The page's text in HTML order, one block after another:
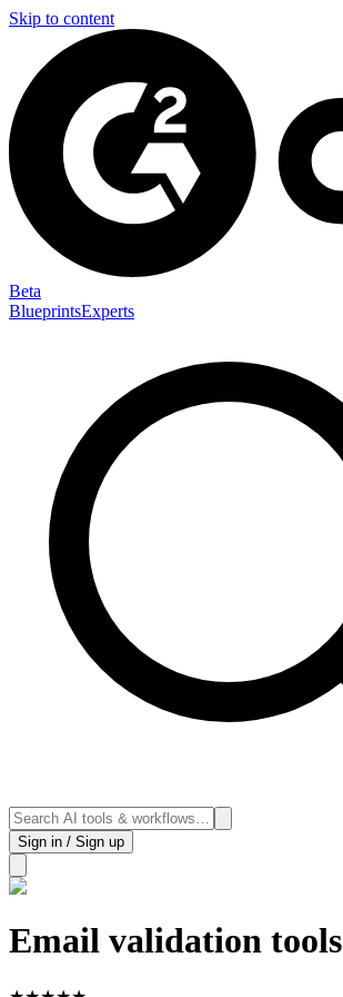
Skip to content
Beta
BlueprintsExperts
Sign in / Sign up
Email validation tools